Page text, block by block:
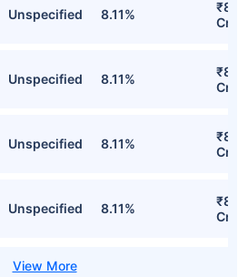
Unspecified 8.11%
Cr
Unspecified 8.11%
Cr
Unspecified 8.11%
Cr
Unspecified 8.11%
Cr